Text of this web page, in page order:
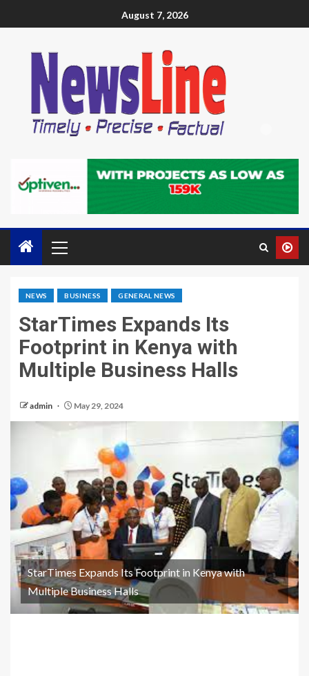
August 7, 2026
NEWS BUSINESS GENERAL NEWS
StarTimes Expands Its
Footprint in Kenya with
Multiple Business Halls
admin May 29, 2024
StarTimes Expands Its Footprint in Kenya with
Multiple Business Halls